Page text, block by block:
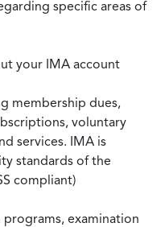
specific areas of
your IMA account
membership dues,
voluntary
services. IMA is
standards of the
compliant)
examination